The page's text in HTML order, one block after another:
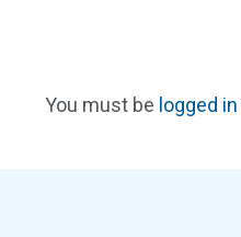
You must be logged in